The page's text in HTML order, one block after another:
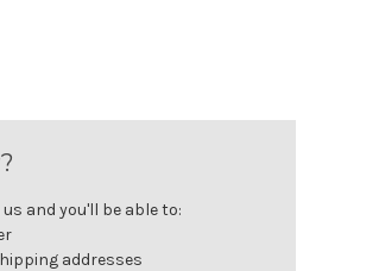
and you'll be able to:
addresses